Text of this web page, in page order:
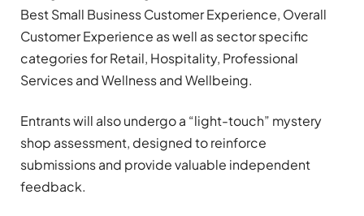
Best Small Business Customer Experience, Overall
Customer Experience as well as sector specific
categories for Retail, Hospitality, Professional
Services and Wellness and Wellbeing.
Entrants will also undergo a “light-touch” mystery
shop assessment, designed to reinforce
submissions and provide valuable independent
feedback.